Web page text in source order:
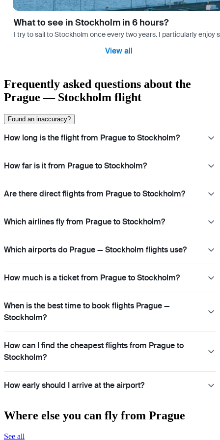
What to see in Stockholm in 6 hours?
I try to sail to Stockholm once every two years. I particularly
View all
Frequently asked questions about the
Prague — Stockholm flight
Found an inaccuracy?
How long is the flight from Prague to Stockholm?
How far is it from Prague to Stockholm?
Are there direct flights from Prague to Stockholm?
Which airlines fly from Prague to Stockholm?
Which airports do Prague — Stockholm flights use?
How much is a ticket from Prague to Stockholm?
When is the best time to book flights Prague —
Stockholm?
How can I find the cheapest flights from Prague to
Stockholm?
How early should I arrive at the airport?
Where else you can fly from Prague
See all